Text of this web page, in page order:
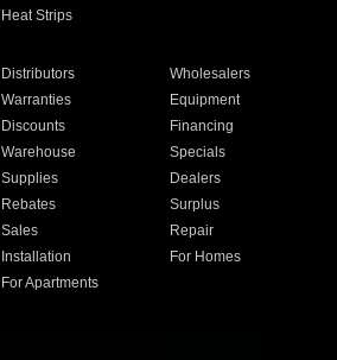
Heat Strips
Distributors
Wholesalers
Warranties
Equipment
Discounts
Financing
Warehouse
Specials
Supplies
Dealers
Rebates
Surplus
Sales
Repair
Installation
For Homes
For Apartments